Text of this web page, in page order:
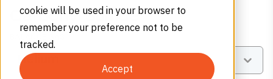
cookie will be used in your browser to
remember your preference not to be
tracked.
Accept
Carbonyl Sulfide
Select balance gas
Company name
Select Gas Type
(O₂)
Argon